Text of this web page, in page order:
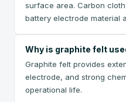
surface area. Carbon
battery electrode material
Why is graphite felt
Graphite felt provides
electrode, and strong
operational life.